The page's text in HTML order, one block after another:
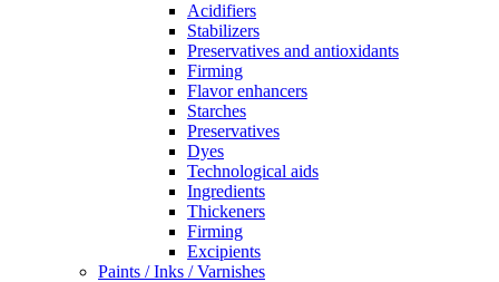
Acidifiers
Stabilizers
Preservatives and antioxidants
Firming
Flavor enhancers
Starches
Preservatives
Dyes
Technological aids
Ingredients
Thickeners
Firming
Excipients
Paints / Inks / Varnishes